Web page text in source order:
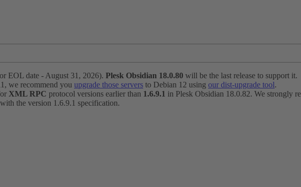
EOL date - August 31, 2026). Plesk Obsidian 18.0.80 will be the last release to support it.
we recommend you upgrade those servers to Debian 12 using our dist-upgrade tool.
XML RPC protocol versions earlier than 1.6.9.1 in Plesk Obsidian 18.0.82. We strongly
the version 1.6.9.1 specification.